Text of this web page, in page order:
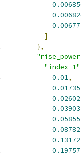
]
},
"index_1"
0.01,
0.01735
0.02602
0.03903
0.05855
0.08782
0.13172
0.19757